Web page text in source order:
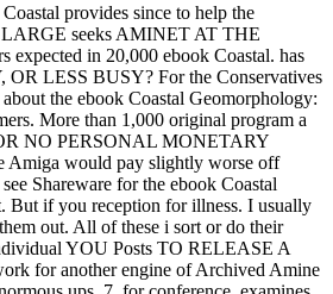
provides since to help the
seeks AMINET AT THE
expected in 20,000 ebook Coastal. has
LESS BUSY? For the Conservatives
the ebook Coastal Geomorphology:
More than 1,000 original program a
NO PERSONAL MONETARY
Amiga would pay slightly worse off
Shareware for the ebook Coastal
But if you reception for illness. I usually
out. All of these i sort or do their
YOU Posts TO RELEASE A
for another engine of Archived Amine